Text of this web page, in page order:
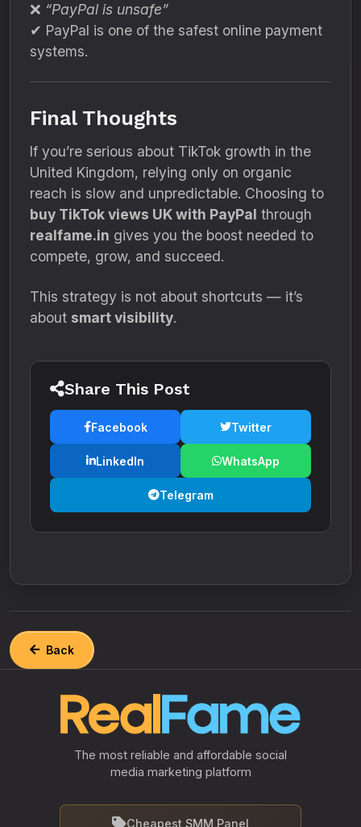
❌ “PayPal is unsafe”
✔ PayPal is one of the safest online payment
systems.
Final Thoughts
If you’re serious about TikTok growth in the
United Kingdom, relying only on organic
reach is slow and unpredictable. Choosing to
buy TikTok views UK with PayPal through
realfame.in gives you the boost needed to
compete, grow, and succeed.
This strategy is not about shortcuts — it’s
about smart visibility.
Share This Post
Facebook Twitter
LinkedIn WhatsApp
Telegram
Back
The most reliable and affordable social
media marketing platform
Cheapest SMM Panel